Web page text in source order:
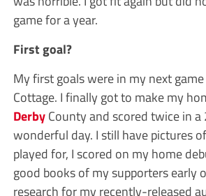
game for a year.
First goal?
My first goals were in my next
Cottage. I finally got to make my
DerbyCounty and scored twice in a
wonderful day. I still have pictures
played for, I scored on my home
good books of my supporters early
research for my recently-released